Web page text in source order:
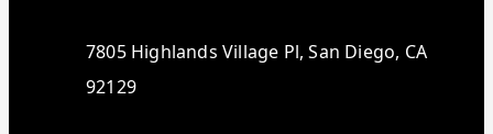
7805 Highlands Village Pl, San Diego, CA
92129